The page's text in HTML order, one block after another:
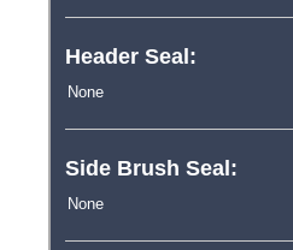
Header Seal:
Side Brush Seal: